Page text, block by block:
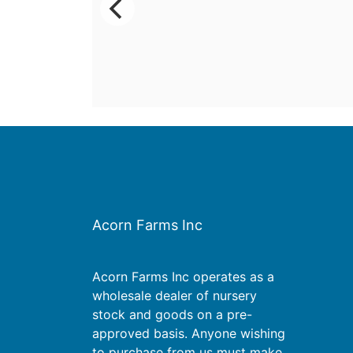
Acorn Farms Inc
Acorn Farms Inc operates as a
wholesale dealer of nursery
stock and goods on a pre-
approved basis. Anyone wishing